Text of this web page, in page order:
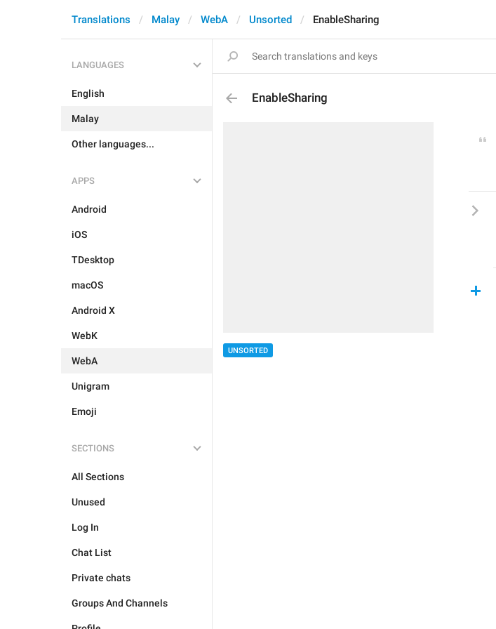
Translations Malay WebA Unsorted EnableSharing
LANGUAGES
English
Malay
Other languages...
APPS
Android
iOS
TDesktop
macOS
Android X
WebK
WebA
Unigram
Emoji
SECTIONS
All Sections
Unused
Log In
Chat List
Private chats
Groups And Channels
EnableSharing
UNSORTED